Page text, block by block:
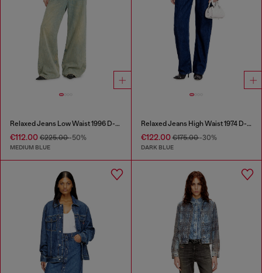
Relaxed Jeans Low Waist 1996 D-Sire
€112.00 €225.00-50%
MEDIUM BLUE
Relaxed Jeans High Waist 1974 D-Ellz
€122.00€175.00-30%
DARK BLUE